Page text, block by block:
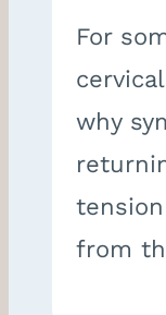
For
why
from